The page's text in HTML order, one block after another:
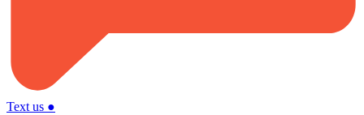
Text us ●